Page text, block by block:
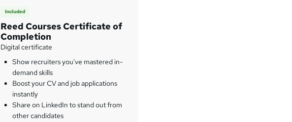
Included
Reed Courses Certificate of
Completion
Digital certificate
Show recruiters you've mastered in-
demand skills
Boost your CV and job applications
instantly
Share on LinkedIn to stand out from
other candidates